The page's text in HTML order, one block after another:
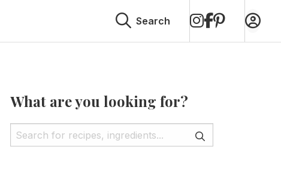
Search
on
Instagram
on
Facebook
on
Pinterest
What are you looking for?